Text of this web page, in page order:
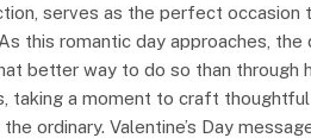
serves as the perfect
this romantic day approaches, the
better way to do so than through
taking a moment to craft
ordinary. Valentine’s Day